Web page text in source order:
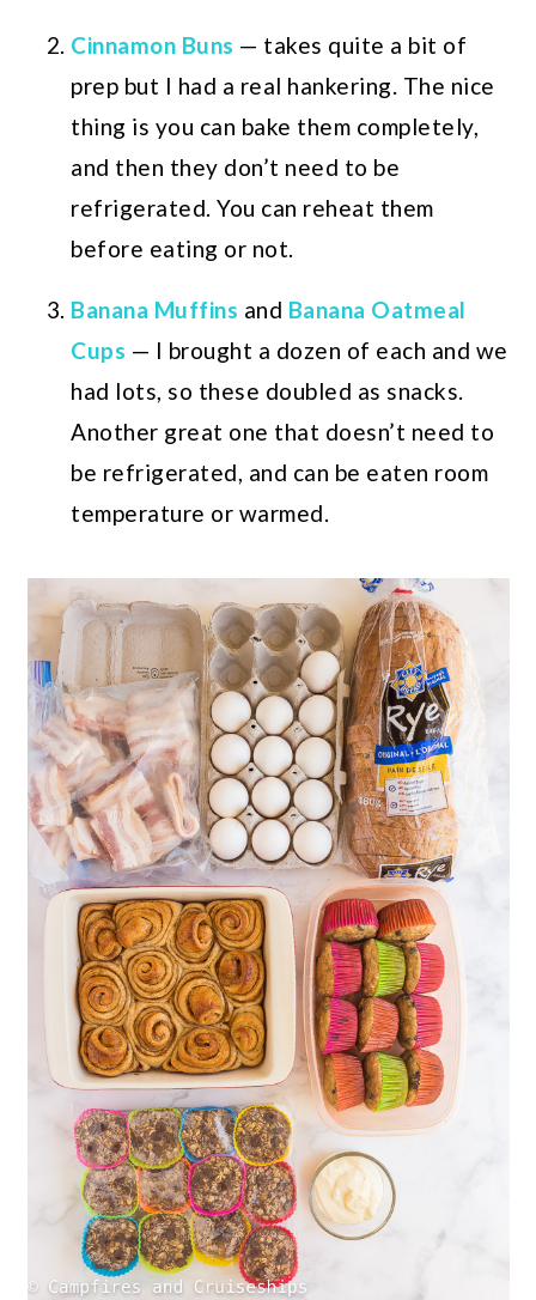
Cinnamon Buns — takes quite a bit of
prep but I had a real hankering. The nice
thing is you can bake them completely,
and then they don’t need to be
refrigerated. You can reheat them
before eating or not.
Banana Muffins and Banana Oatmeal
Cups — I brought a dozen of each and we
had lots, so these doubled as snacks.
Another great one that doesn’t need to
be refrigerated, and can be eaten room
temperature or warmed.